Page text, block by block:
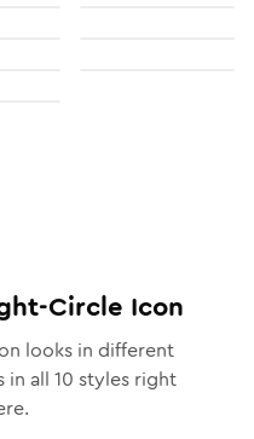
Circle Icon
looks in different
in all 10 styles right